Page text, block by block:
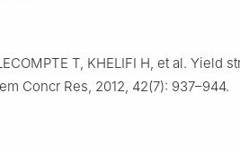
T, KHELIFI H, et al.
Concr Res, 2012, 42(7): 937–944.